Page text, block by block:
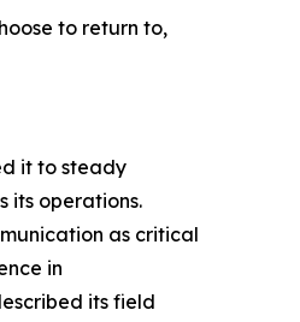
to return to,
it to steady
its operations.
as critical
in
its field